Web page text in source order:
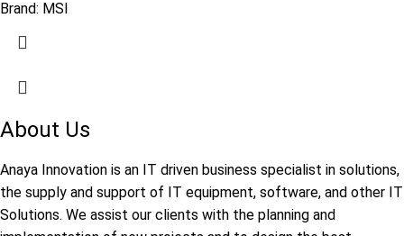
Brand: MSI
About Us
Anaya Innovation is an IT driven business specialist in solutions,
the supply and support of IT equipment, software, and other IT
Solutions. We assist our clients with the planning and